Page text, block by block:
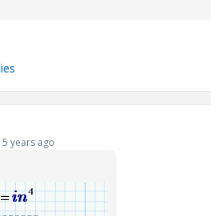
years ago